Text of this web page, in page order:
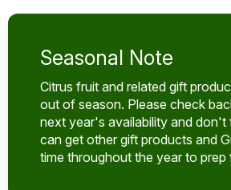
Seasonal Note
Citrus fruit and related gift
out of season. Please check
next year's availability and
can get other gift products and
time throughout the year to